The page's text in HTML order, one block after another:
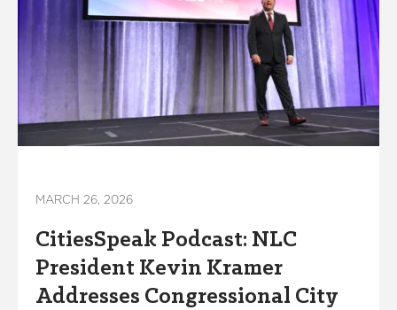
MARCH 26, 2026
CitiesSpeak Podcast: NLC
President Kevin Kramer
Addresses Congressional City